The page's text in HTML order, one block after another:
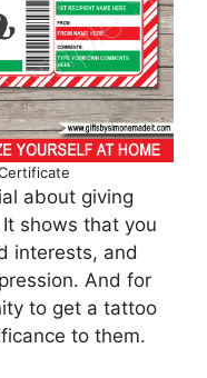
about giving
shows that you
interests, and
And for
to get a tattoo
to them.